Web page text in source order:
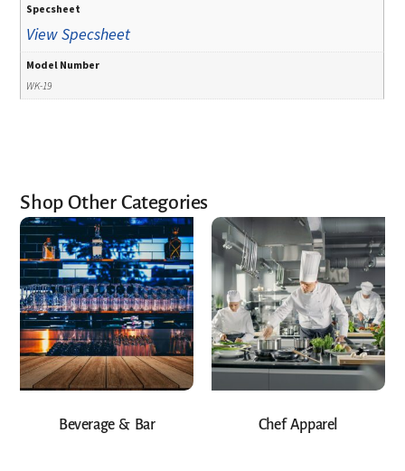
Specsheet
View Specsheet
Model Number
WK-19
Shop Other Categories
Beverage & Bar Chef Apparel